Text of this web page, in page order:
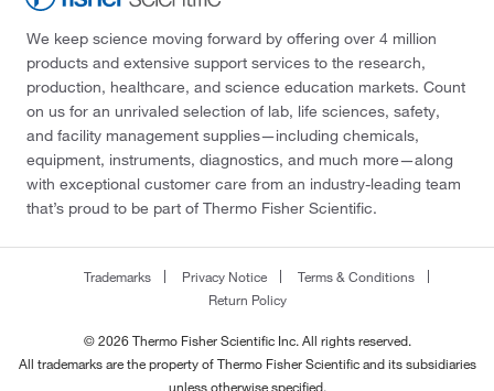
We keep science moving forward by offering over 4 million
products and extensive support services to the research,
production, healthcare, and science education markets. Count
on us for an unrivaled selection of lab, life sciences, safety,
and facility management supplies—including chemicals,
equipment, instruments, diagnostics, and much more—along
with exceptional customer care from an industry-leading team
that’s proud to be part of Thermo Fisher Scientific.
Trademarks Privacy Notice
Terms & Conditions
Return Policy
© 2026 Thermo Fisher Scientific Inc. All rights reserved.
All trademarks are the property of Thermo Fisher Scientific and its subsidiaries
unless otherwise specified.